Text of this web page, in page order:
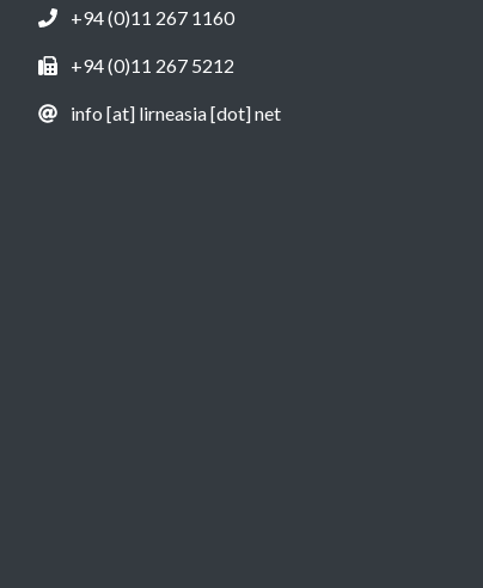
+94 (0)11 267 1160
+94 (0)11 267 5212
info [at] lirneasia [dot] net